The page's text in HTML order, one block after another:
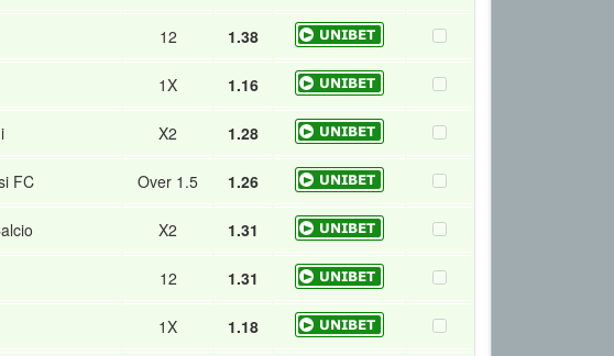
12 1.38
1X 1.16
X2 1.28
FC Over 1.5 1.26
X2 1.31
12 1.31
1X 1.18